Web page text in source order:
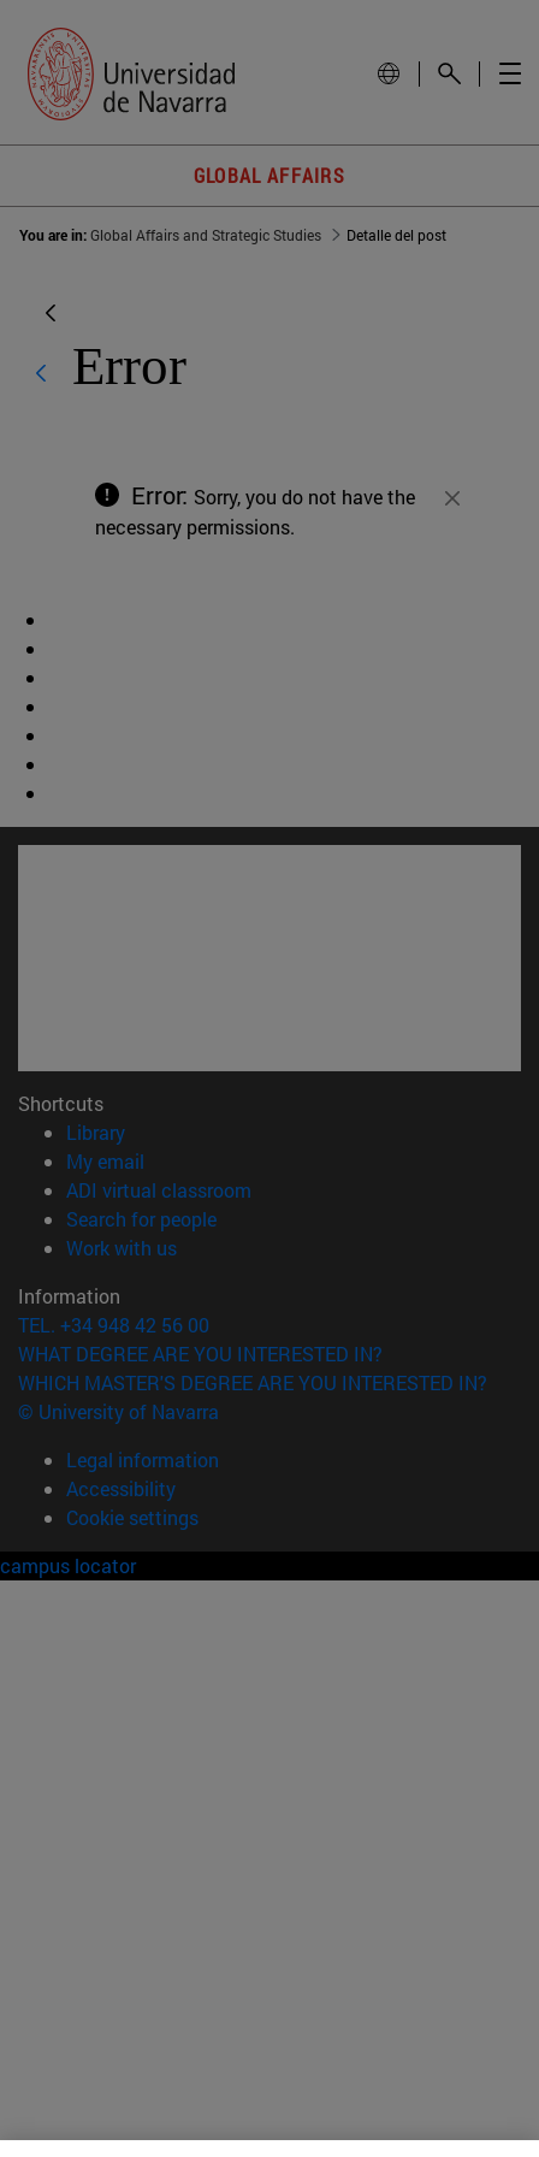
GLOBAL AFFAIRS
You are in:Global Affairs and Strategic Studies Detalle del post
Error
Close
Error: Sorry, you do not have the
necessary permissions.
Shortcuts
Library(opens in new window)
My email
ADI virtual classroom
Search for people(opens in new window)
Work with us(opens in new window)
Information
TEL. +34 948 42 56 00
WHAT DEGREE ARE YOU INTERESTED IN?
WHICH MASTER'S DEGREE ARE YOU INTERESTED IN?
© University of Navarra
Legal information
Accessibility
Cookie settings
campus locator